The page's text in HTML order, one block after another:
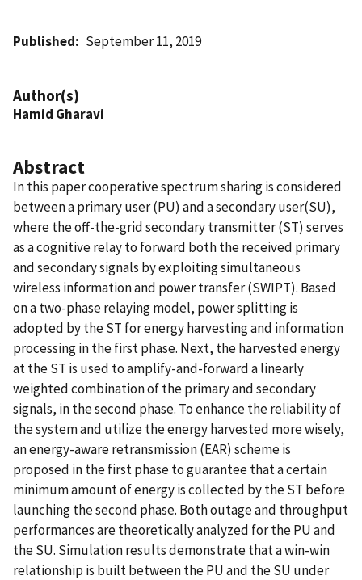
Published September 11, 2019
Author(s)
Hamid Gharavi
Abstract
In this paper cooperative spectrum sharing is considered
between a primary user (PU) and a secondary user(SU),
where the off-the-grid secondary transmitter (ST) serves
as a cognitive relay to forward both the received primary
and secondary signals by exploiting simultaneous
wireless information and power transfer (SWIPT). Based
on a two-phase relaying model, power splitting is
adopted by the ST for energy harvesting and information
processing in the first phase. Next, the harvested energy
at the ST is used to amplify-and-forward a linearly
weighted combination of the primary and secondary
signals, in the second phase. To enhance the reliability of
the system and utilize the energy harvested more wisely,
an energy-aware retransmission (EAR) scheme is
proposed in the first phase to guarantee that a certain
minimum amount of energy is collected by the ST before
launching the second phase. Both outage and throughput
performances are theoretically analyzed for the PU and
the SU. Simulation results demonstrate that a win-win
relationship is built between the PU and the SU under